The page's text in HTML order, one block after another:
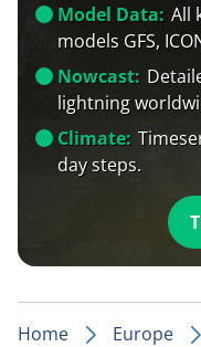
Model Data: All
models GFS,
Nowcast:
lightning
Climate:
day steps.
Home Europe